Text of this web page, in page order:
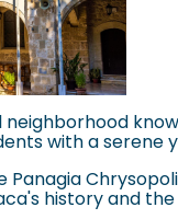
neighborhood
with a serene
Panagia
history and